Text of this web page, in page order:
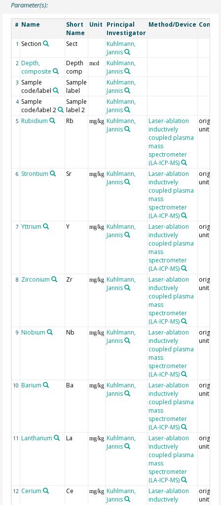
Parameter(s):
# Name
Short
Name
Unit Principal
Investigator
Method/Device
1 Section Sect
Kuhlmann,
Jannis
2 Depth,
composite
Depth
comp
mcd
Kuhlmann,
Jannis
3 Sample
code/label
Sample
label
Kuhlmann,
Jannis
4 Sample
code/label 2
Sample
label 2
Kuhlmann,
Jannis
5 Rubidium Rb mg/kg Kuhlmann,
Jannis
Laser-ablation
inductively
coupled plasma
mass
spectrometer
(LA-ICP-MS)
original
unit =
6 Strontium Sr mg/kg Kuhlmann,
Jannis
Laser-ablation
inductively
coupled plasma
mass
spectrometer
(LA-ICP-MS)
original
unit =
7 Yttrium Y mg/kg Kuhlmann,
Jannis
Laser-ablation
inductively
coupled plasma
mass
spectrometer
(LA-ICP-MS)
original
unit =
8 Zirconium Zr mg/kg Kuhlmann,
Jannis
Laser-ablation
inductively
coupled plasma
mass
spectrometer
(LA-ICP-MS)
original
unit =
9 Niobium Nb mg/kg Kuhlmann,
Jannis
Laser-ablation
inductively
coupled plasma
mass
spectrometer
(LA-ICP-MS)
original
unit =
10 Barium Ba mg/kg Kuhlmann,
Jannis
Laser-ablation
inductively
coupled plasma
mass
spectrometer
(LA-ICP-MS)
original
unit =
11 Lanthanum La mg/kg Kuhlmann,
Jannis
Laser-ablation
inductively
coupled plasma
mass
spectrometer
(LA-ICP-MS)
original
unit =
12 Cerium Ce mg/kg Kuhlmann,
Jannis
Laser-ablation
inductively
original
unit =